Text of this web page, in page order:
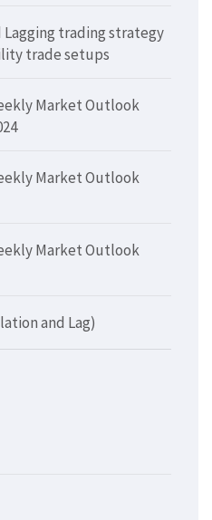
Lagging trading strategy
trade setups
Market Outlook
Market Outlook
Market Outlook
and Lag)